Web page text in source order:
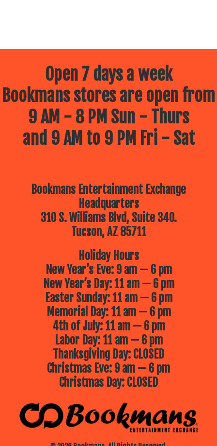
Open 7 days a week
Bookmans stores are open from
9 AM - 8 PM Sun - Thurs
and 9 AM to 9 PM Fri - Sat
Bookmans Entertainment Exchange
Headquarters
310 S. Williams Blvd, Suite 340.
Tucson, AZ 85711
Holiday Hours
New Year’s Eve: 9 am — 6 pm
New Year’s Day: 11 am — 6 pm
Easter Sunday: 11 am — 6 pm
Memorial Day: 11 am — 6 pm
4th of July: 11 am — 6 pm
Labor Day: 11 am — 6 pm
Thanksgiving Day: CLOSED
Christmas Eve: 9 am — 6 pm
Christmas Day: CLOSED